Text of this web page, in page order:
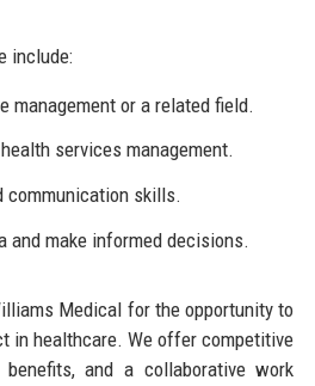
include:
management or a related field.
services management.
communication skills.
and make informed decisions.
Medical for the opportunity to
in healthcare. We offer competitive
benefits, and a collaborative work